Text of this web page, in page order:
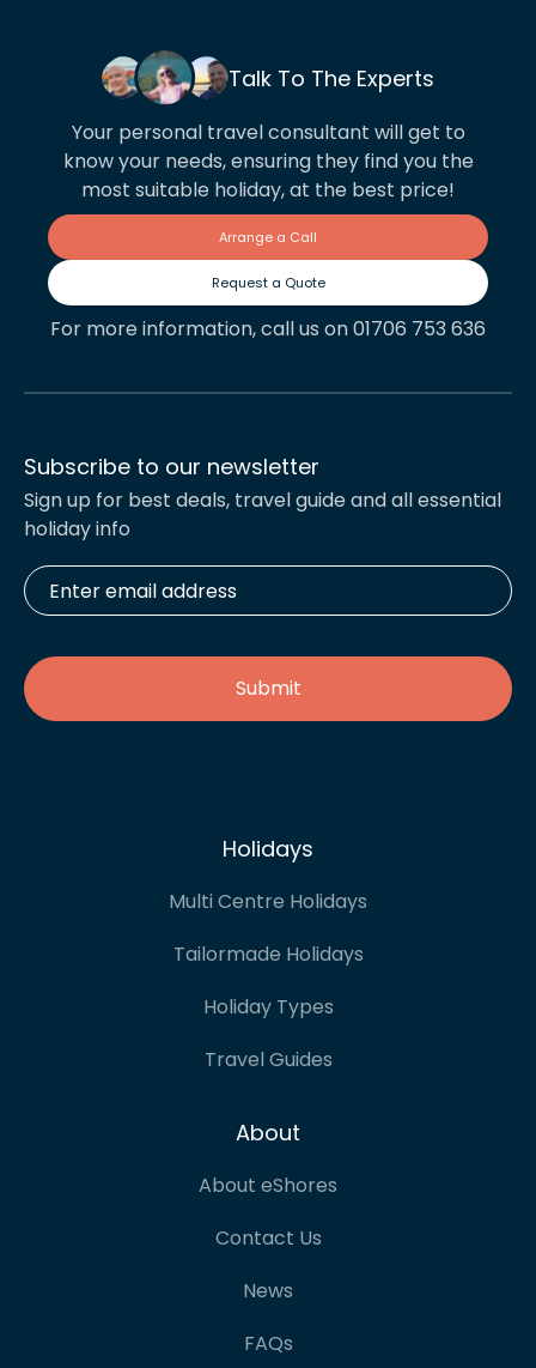
Talk To The Experts
Your personal travel consultant will get to
know your needs, ensuring they find you the
most suitable holiday, at the best price!
Arrange a Call
Request a Quote
For more information, call us on 01706 753 636
Subscribe to our newsletter
Sign up for best deals, travel guide and all essential
holiday info
Enter
email
address *
Holidays
Multi Centre Holidays
Tailormade Holidays
Holiday Types
Travel Guides
About
About eShores
Contact Us
News
FAQs